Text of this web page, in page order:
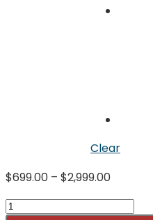
Clear
$699.00 – $2,999.00Price
$699.00
SHERWOOD